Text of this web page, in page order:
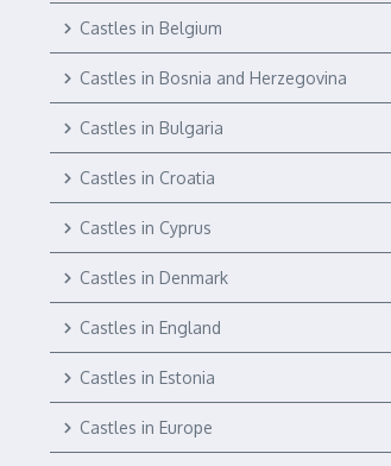
Castles in Belgium
Castles in Bosnia and Herzegovina
Castles in Bulgaria
Castles in Croatia
Castles in Cyprus
Castles in Denmark
Castles in England
Castles in Estonia
Castles in Europe